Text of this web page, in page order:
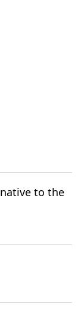
native to the